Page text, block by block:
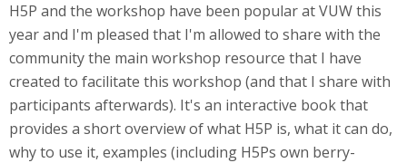
H5P and the workshop have been popular at VUW this
year and I'm pleased that I'm allowed to share with the
community the main workshop resource that I have
created to facilitate this workshop (and that I share with
participants afterwards). It's an interactive book that
provides a short overview of what H5P is, what it can do,
why to use it, examples (including H5Ps own berry-